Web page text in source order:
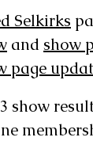
Selkirks
and show
page
show